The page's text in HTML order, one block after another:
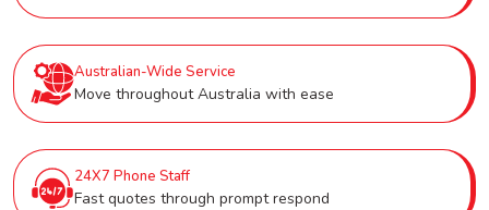
Australian-Wide Service
Move throughout Australia with ease
24X7 Phone Staff
Fast quotes through prompt respond